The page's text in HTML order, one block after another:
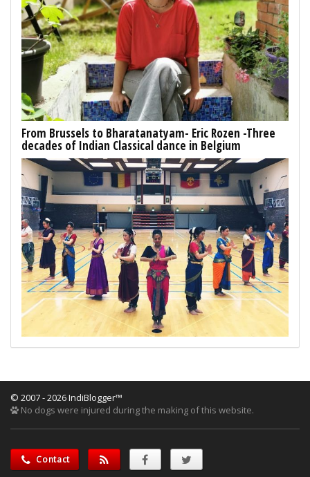
From Brussels to Bharatanatyam- Eric Rozen -Three
decades of Indian Classical dance in Belgium
© 2007 - 2026 IndiBlogger™
No dogs were injured during the making of this website.
Contact